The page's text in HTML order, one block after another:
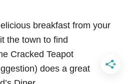
breakfast from your
the town to find
Cracked Teapot
does a great